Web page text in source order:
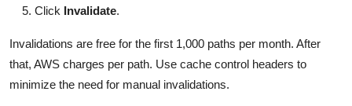
Click Invalidate.
Invalidations are free for the first 1,000 paths per month. After
that, AWS charges per path. Use cache control headers to
minimize the need for manual invalidations.